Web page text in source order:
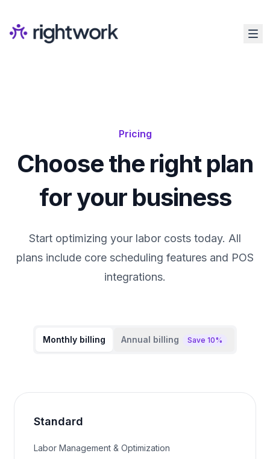
Pricing
Choose the right plan
for your business
Start optimizing your labor costs today. All
plans include core scheduling features and POS
integrations.
Monthly billing Annual billing Save 10%
Standard
Labor Management & Optimization